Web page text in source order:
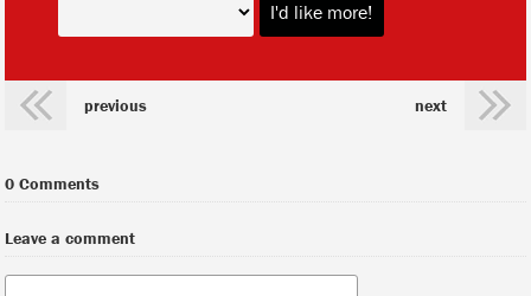
previous next
0 Comments
Leave a comment